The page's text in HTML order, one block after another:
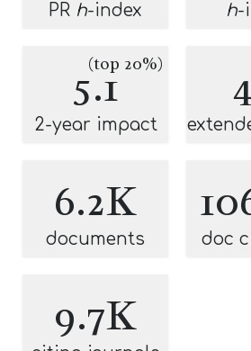
PR h-index h-
5.1
(top 20%)
2-year impact
6.2K
documents doc
9.7K